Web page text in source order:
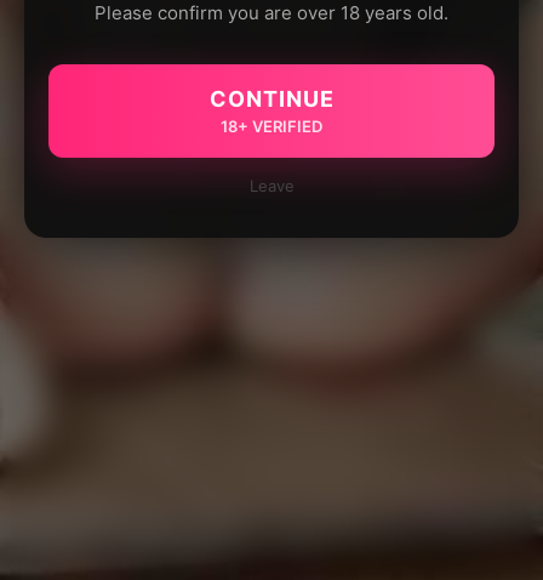
Please confirm you are over 18 years old.
CONTINUE
18+ VERIFIED
Leave